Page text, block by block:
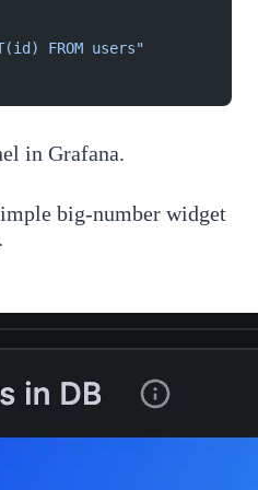
FROM users"
in Grafana.
big-number widget